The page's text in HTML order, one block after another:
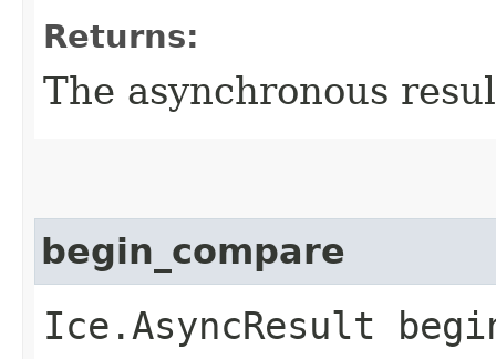
Returns:
The asynchronous
begin_compare
Ice.AsyncResult